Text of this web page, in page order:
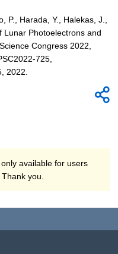
P., Harada, Y., Halekas, J.,
Lunar Photoelectrons and
Congress 2022,
725,
2022.
available for users
you.